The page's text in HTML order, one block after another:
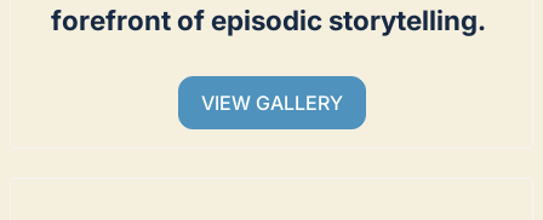
forefront of episodic storytelling.
VIEW GALLERY